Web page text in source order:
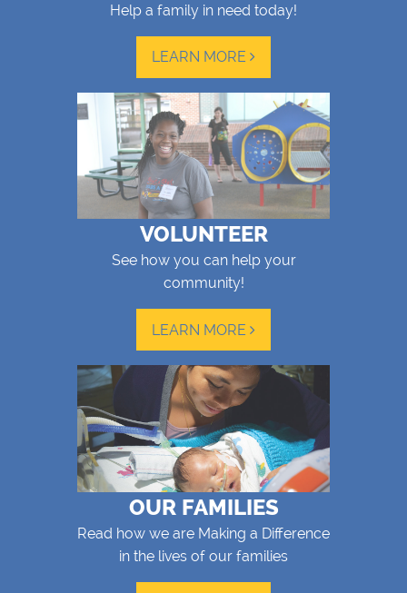
Help a family in need today!
LEARN MORE
VOLUNTEER
See how you can help your
community!
LEARN MORE
OUR FAMILIES
Read how we are Making a Difference
in the lives of our families